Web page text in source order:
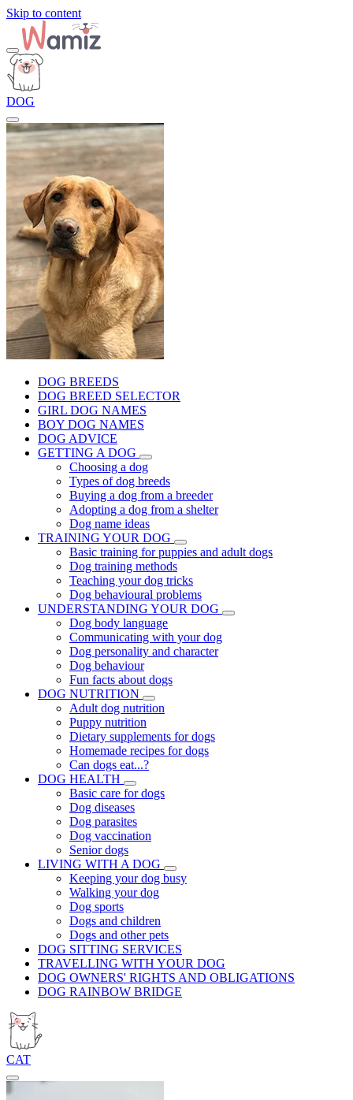
Skip to content
DOG
DOG BREEDS
DOG BREED SELECTOR
GIRL DOG NAMES
BOY DOG NAMES
DOG ADVICE
GETTING A DOG
Choosing a dog
Types of dog breeds
Buying a dog from a breeder
Adopting a dog from a shelter
Dog name ideas
TRAINING YOUR DOG
Basic training for puppies and adult dogs
Dog training methods
Teaching your dog tricks
Dog behavioural problems
UNDERSTANDING YOUR DOG
Dog body language
Communicating with your dog
Dog personality and character
Dog behaviour
Fun facts about dogs
DOG NUTRITION
Adult dog nutrition
Puppy nutrition
Dietary supplements for dogs
Homemade recipes for dogs
Can dogs eat...?
DOG HEALTH
Basic care for dogs
Dog diseases
Dog parasites
Dog vaccination
Senior dogs
LIVING WITH A DOG
Keeping your dog busy
Walking your dog
Dog sports
Dogs and children
Dogs and other pets
DOG SITTING SERVICES
TRAVELLING WITH YOUR DOG
DOG OWNERS' RIGHTS AND OBLIGATIONS
DOG RAINBOW BRIDGE
CAT